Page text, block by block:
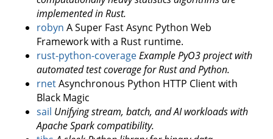
implemented in Rust.
robyn A Super Fast Async Python Web
Framework with a Rust runtime.
rust-python-coverageExample PyO3 project with
automated test coverage for Rust and Python.
rnetAsynchronous Python HTTP Client with
Black Magic
sail Unifying stream, batch, and AI workloads with
Apache Spark compatibility.